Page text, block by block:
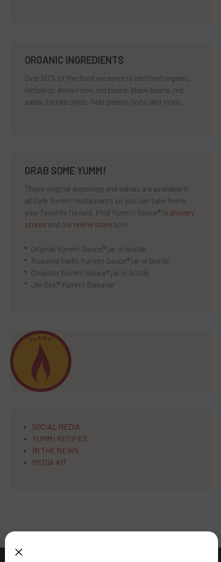
ORGANIC INGREDIENTS
Over 50% of the food we serve is certified organic,
including: brown rice, red beans, black beans, red
salsa, tortilla chips, field greens, tofu, and more.
GRAB SOME YUMM!
These original dressings and salsas are available in
all Café Yumm! restaurants so you can take home
your favorite flavors. Find Yumm! Sauce® in grocery
stores and our online store too!
Original Yumm! Sauce® jar or bottle
Roasted Garlic Yumm! Sauce® jar or bottle
Chipotle Yumm! Sauce® jar or bottle
Jal-Ses® Yumm! Salsa jar
SOCIAL MEDIA
YUMM! RECIPES
IN THE NEWS
MEDIA KIT